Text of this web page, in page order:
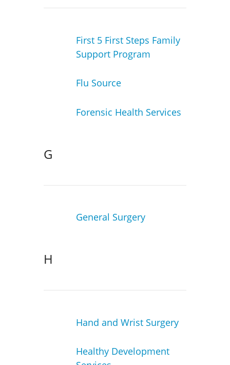
First 5 First Steps Family
Support Program
Flu Source
Forensic Health Services
G
General Surgery
H
Hand and Wrist Surgery
Healthy Development